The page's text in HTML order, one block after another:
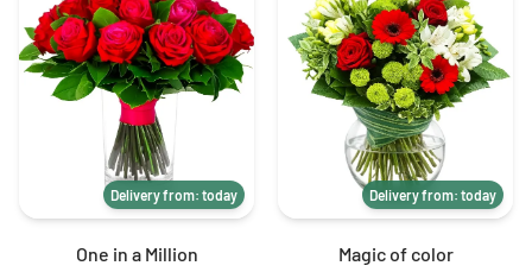
Delivery from: today
One in a Million
Delivery from: today
Magic of color